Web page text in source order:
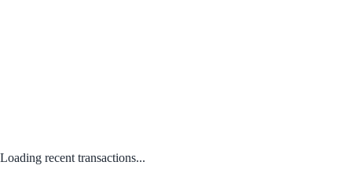
Loading recent transactions...